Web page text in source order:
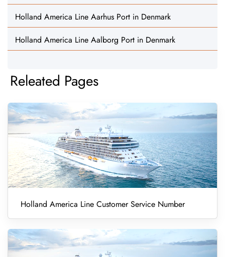
Holland America Line Aarhus Port in Denmark
Holland America Line Aalborg Port in Denmark
Releated Pages
Holland America Line Customer Service Number